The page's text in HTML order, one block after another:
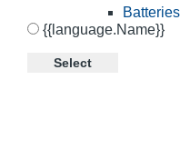
{{language.Name}}
Select